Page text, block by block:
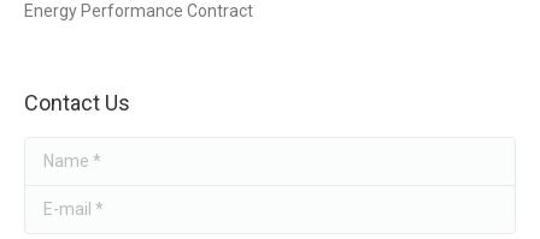
Energy Performance Contract
Contact Us
Name *
E-mail *